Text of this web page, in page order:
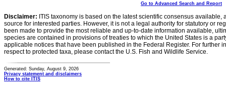
Go to Advanced Search and Report
Disclaimer: ITIS taxonomy is based on the latest scientific consensus
source for interested parties. However, it is not a legal authority for statutory or
been made to provide the most reliable and up-to-date information available,
species are contained in provisions of treaties to which the United States is a
applicable notices that have been published in the Federal Register. For further
respect to protected taxa, please contact the U.S. Fish and Wildlife Service.
Generated: Sunday, August 9, 2026
Privacy statement and disclaimers
How to cite ITIS